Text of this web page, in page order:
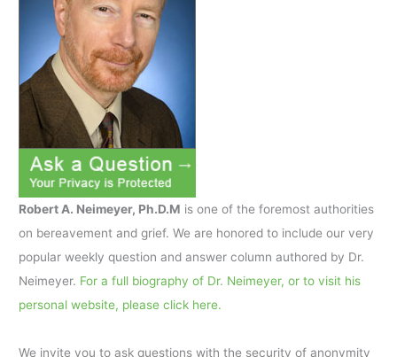
Robert A. Neimeyer, Ph.D.M is one of the foremost authorities
on bereavement and grief. We are honored to include our very
popular weekly question and answer column authored by Dr.
Neimeyer. For a full biography of Dr. Neimeyer, or to visit his
personal website, please click here.
We invite you to ask questions with the security of anonymity